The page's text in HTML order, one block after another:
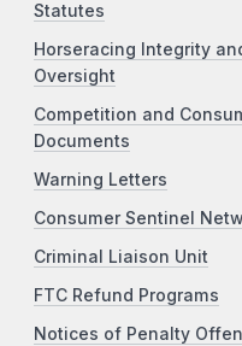
Statutes
Horseracing Integrity
Oversight
Competition and
Documents
Warning Letters
Consumer Sentinel
Criminal Liaison Unit
FTC Refund Programs
Notices of Penalty